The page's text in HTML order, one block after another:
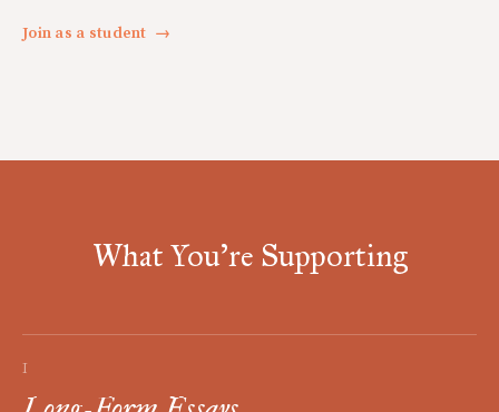
Join as a student →
What You're Supporting
I